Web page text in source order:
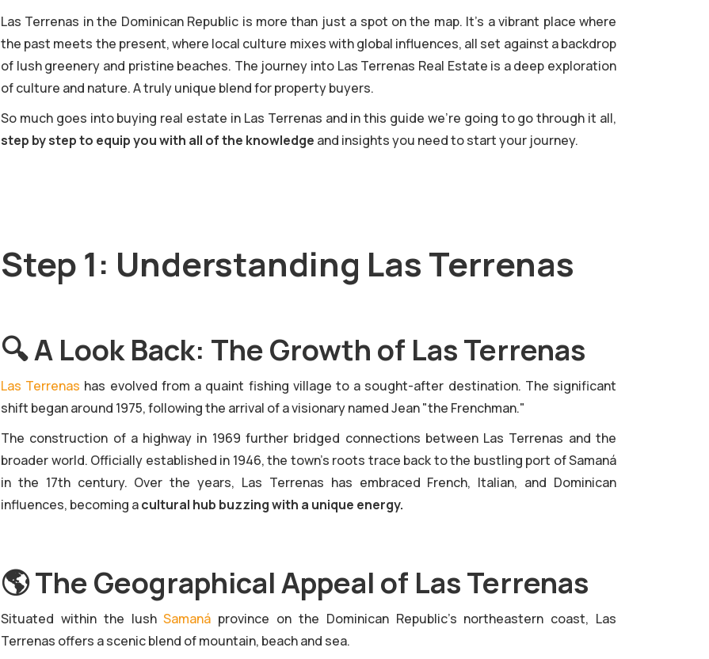
Las Terrenas in the Dominican Republic is more than just a spot on the map. It's a vibrant place where
the past meets the present, where local culture mixes with global influences, all set against a backdrop
of lush greenery and pristine beaches. The journey into Las Terrenas Real Estate is a deep exploration
of culture and nature. A truly unique blend for property buyers.
So much goes into buying real estate in Las Terrenas and in this guide we're going to go through it all,
step by step to equip you with all of the knowledge and insights you need to start your journey.
Step 1: Understanding Las Terrenas
🔍A Look Back: The Growth of Las Terrenas
‍Las Terrenas has evolved from a quaint fishing village to a sought-after destination. The significant
shift began around 1975, following the arrival of a visionary named Jean "the Frenchman."
The construction of a highway in 1969 further bridged connections between Las Terrenas and the
broader world. Officially established in 1946, the town’s roots trace back to the bustling port of Samaná
in the 17th century. Over the years, Las Terrenas has embraced French, Italian, and Dominican
influences, becoming acultural hub buzzing with a unique energy.
🌎The Geographical Appeal of Las Terrenas
‍Situated within the lushSamaná province on the Dominican Republic's northeastern coast, Las
Terrenas offers a scenic blend of mountain, beach and sea.